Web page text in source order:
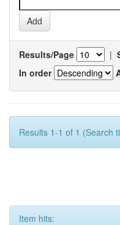
Results/Page |
In order
Results 1-1 of 1 (Search
Item hits: